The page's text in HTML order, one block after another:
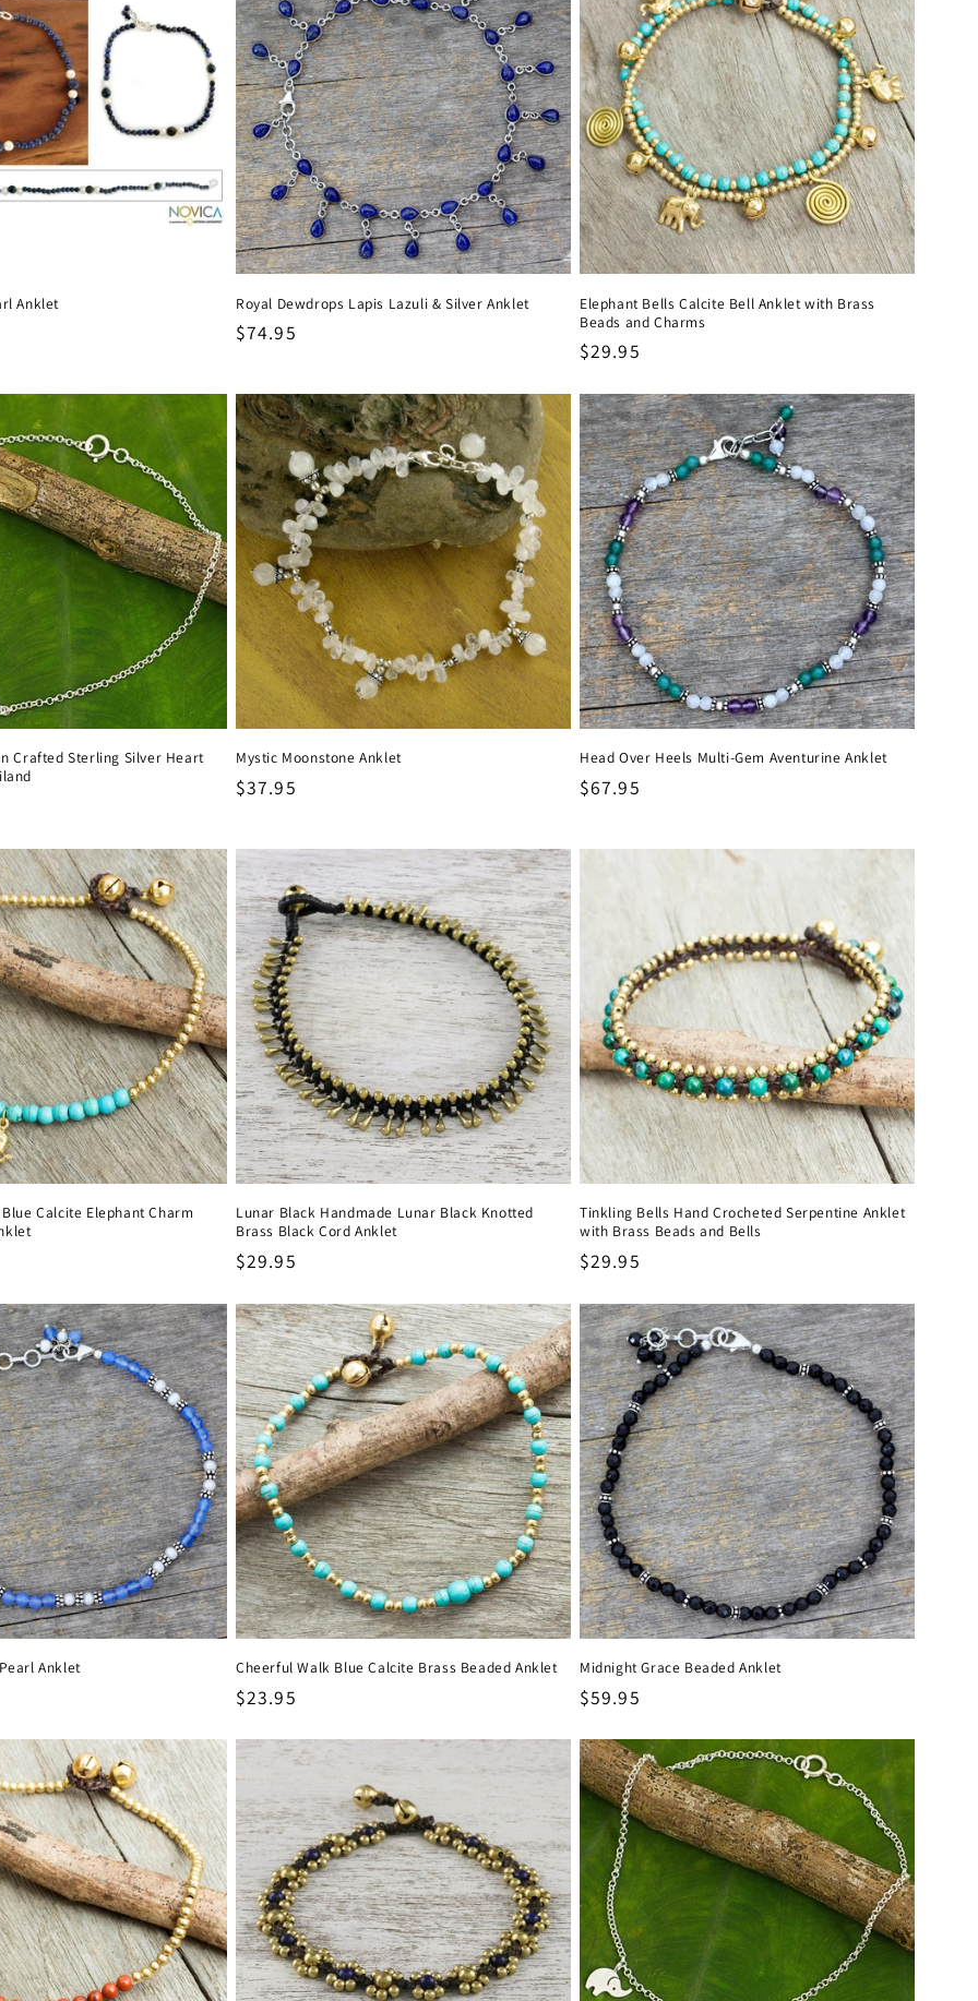
Anklet Royal Dewdrops Lapis Lazuli & Silver Anklet
Regular
$74.95
Elephant Bells Calcite Bell Anklet with Brass
Beads and Charms
Regular
$29.95
Crafted Sterling Silver Heart
Mystic Moonstone Anklet
Regular
$37.95
Head Over Heels Multi-Gem Aventurine Anklet
Regular
$67.95
Calcite Elephant Charm
Lunar Black Handmade Lunar Black Knotted
Brass Black Cord Anklet
Regular
$29.95
Tinkling Bells Hand Crocheted Serpentine Anklet
with Brass Beads and Bells
Regular
$29.95
Anklet Cheerful Walk Blue Calcite Brass Beaded Anklet
Regular
$23.95
Midnight Grace Beaded Anklet
Regular
$59.95